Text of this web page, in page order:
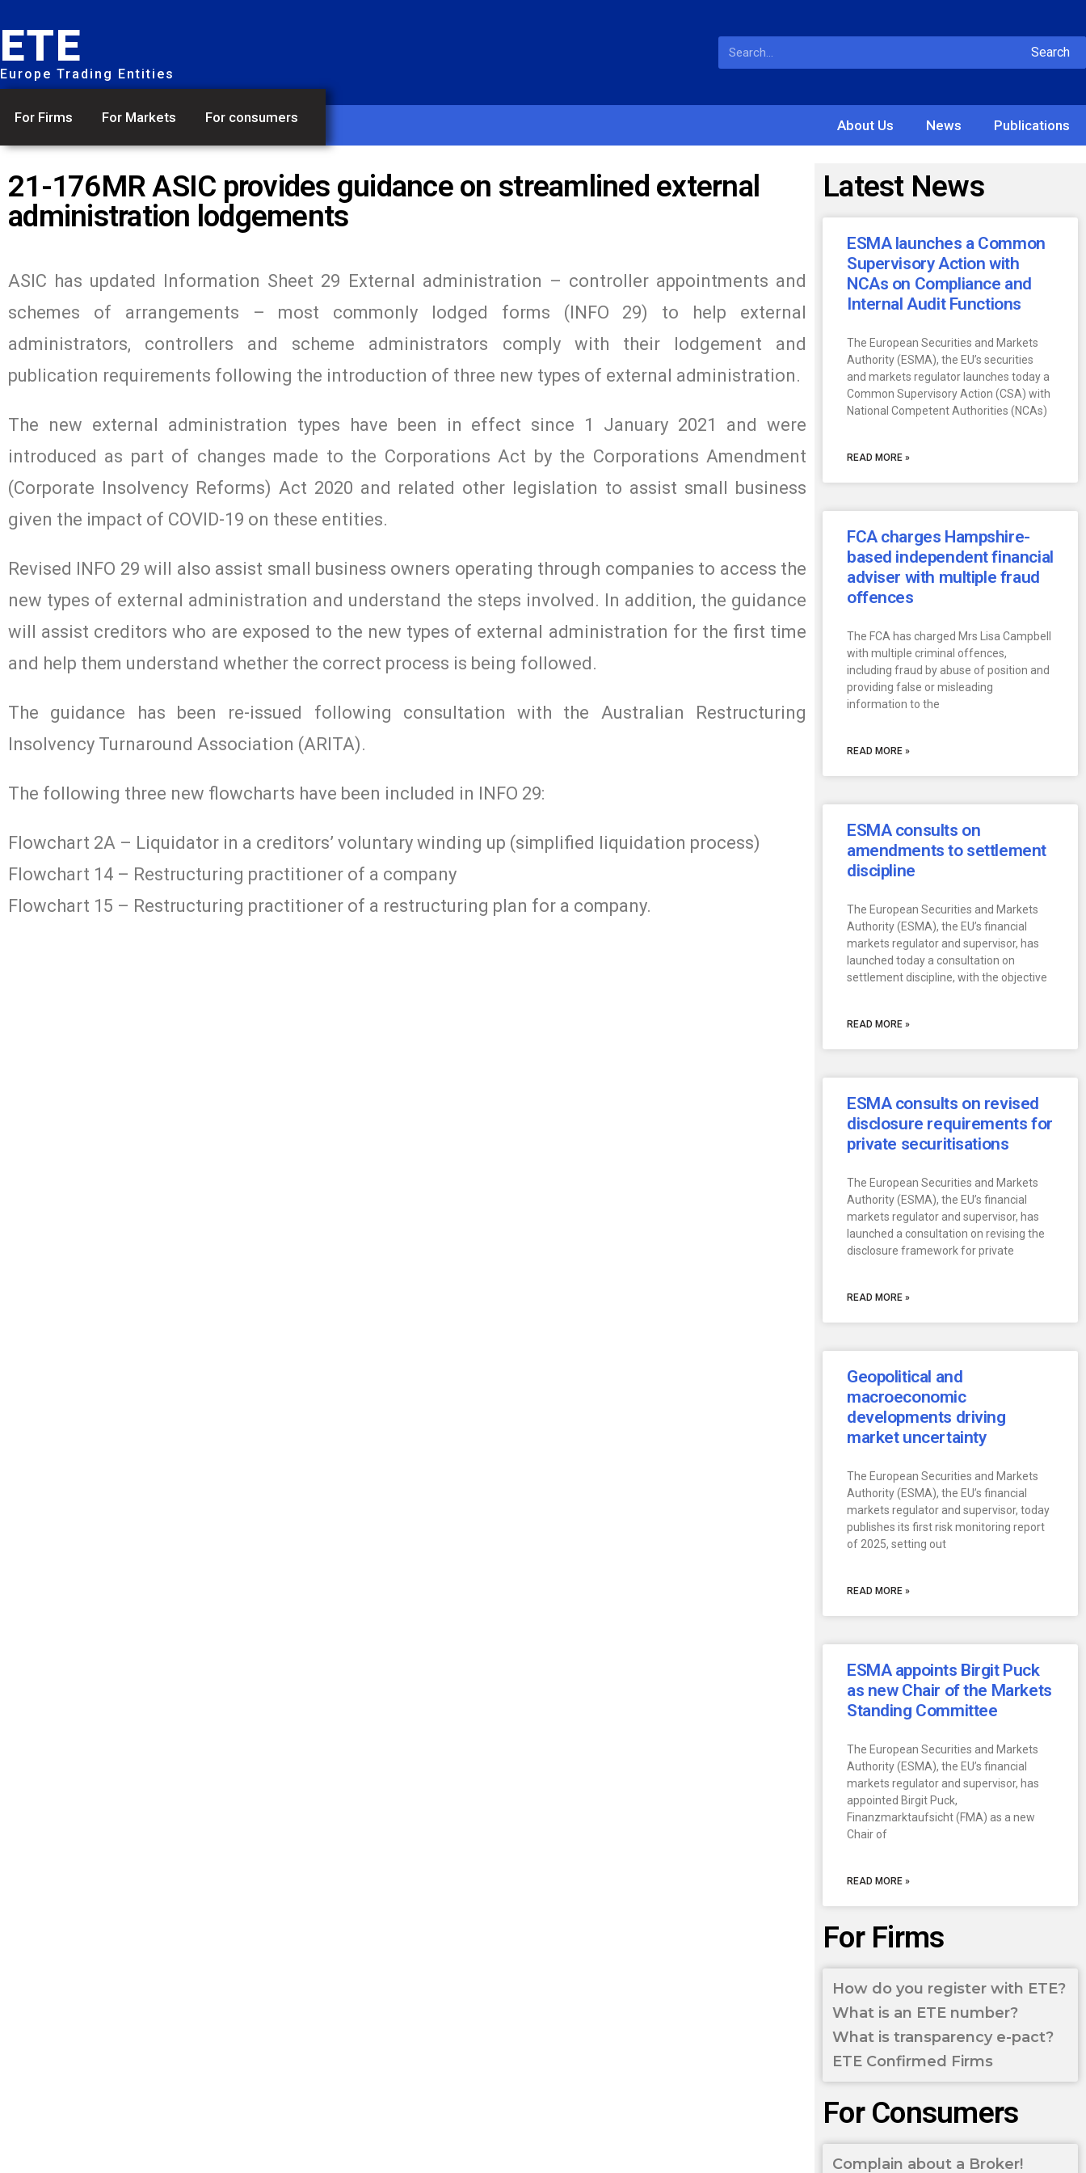
ETE
Europe Trading Entities
Search
For Firms For Markets For consumers About Us News Publications
21-176MR ASIC provides guidance on streamlined external
administration lodgements
ASIC has updated Information Sheet 29 External administration – controller appointments and
schemes of arrangements – most commonly lodged forms (INFO 29) to help external
administrators, controllers and scheme administrators comply with their lodgement and
publication requirements following the introduction of three new types of external administration.
The new external administration types have been in effect since 1 January 2021 and were
introduced as part of changes made to the Corporations Act by the Corporations Amendment
(Corporate Insolvency Reforms) Act 2020 and related other legislation to assist small business
given the impact of COVID-19 on these entities.
Revised INFO 29 will also assist small business owners operating through companies to access the
new types of external administration and understand the steps involved. In addition, the guidance
will assist creditors who are exposed to the new types of external administration for the first time
and help them understand whether the correct process is being followed.
The guidance has been re-issued following consultation with the Australian Restructuring
Insolvency Turnaround Association (ARITA).
The following three new flowcharts have been included in INFO 29:
Flowchart 2A – Liquidator in a creditors’ voluntary winding up (simplified liquidation process)
Flowchart 14 – Restructuring practitioner of a company
Flowchart 15 – Restructuring practitioner of a restructuring plan for a company.
Latest News
ESMA launches a Common
Supervisory Action with
NCAs on Compliance and
Internal Audit Functions
The European Securities and Markets
Authority (ESMA), the EU’s securities
and markets regulator launches today a
Common Supervisory Action (CSA) with
National Competent Authorities (NCAs)
READ MORE »
FCA charges Hampshire-
based independent financial
adviser with multiple fraud
offences
The FCA has charged Mrs Lisa Campbell
with multiple criminal offences,
including fraud by abuse of position and
providing false or misleading
information to the
READ MORE »
ESMA consults on
amendments to settlement
discipline
The European Securities and Markets
Authority (ESMA), the EU’s financial
markets regulator and supervisor, has
launched today a consultation on
settlement discipline, with the objective
READ MORE »
ESMA consults on revised
disclosure requirements for
private securitisations
The European Securities and Markets
Authority (ESMA), the EU’s financial
markets regulator and supervisor, has
launched a consultation on revising the
disclosure framework for private
READ MORE »
Geopolitical and
macroeconomic
developments driving
market uncertainty
The European Securities and Markets
Authority (ESMA), the EU’s financial
markets regulator and supervisor, today
publishes its first risk monitoring report
of 2025, setting out
READ MORE »
ESMA appoints Birgit Puck
as new Chair of the Markets
Standing Committee
The European Securities and Markets
Authority (ESMA), the EU’s financial
markets regulator and supervisor, has
appointed Birgit Puck,
Finanzmarktaufsicht (FMA) as a new
Chair of
READ MORE »
For Firms
How do you register with ETE?
What is an ETE number?
What is transparency e-pact?
ETE Confirmed Firms
For Consumers
Complain about a Broker!